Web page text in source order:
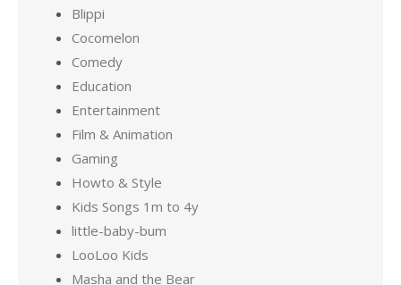
Blippi
Cocomelon
Comedy
Education
Entertainment
Film & Animation
Gaming
Howto & Style
Kids Songs 1m to 4y
little-baby-bum
LooLoo Kids
Masha and the Bear